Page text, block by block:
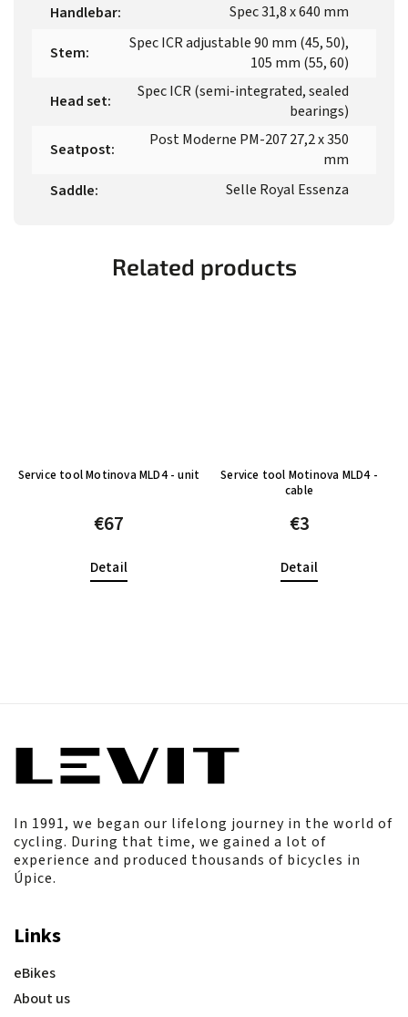
Handlebar: Spec 31,8 x 640 mm
Stem:
Spec ICR adjustable 90 mm (45, 50),
105 mm (55, 60)
Head set:
Spec ICR (semi-integrated, sealed
bearings)
Seatpost:
Post Moderne PM-207 27,2 x 350
mm
Saddle: Selle Royal Essenza
Related products
Service tool Motinova MLD4 - unit
€67
Detail
Service tool Motinova MLD4 -
cable
€3
Detail
In 1991, we began our lifelong journey in the world of
cycling. During that time, we gained a lot of
experience and produced thousands of bicycles in
Úpice.
Links
eBikes
About us